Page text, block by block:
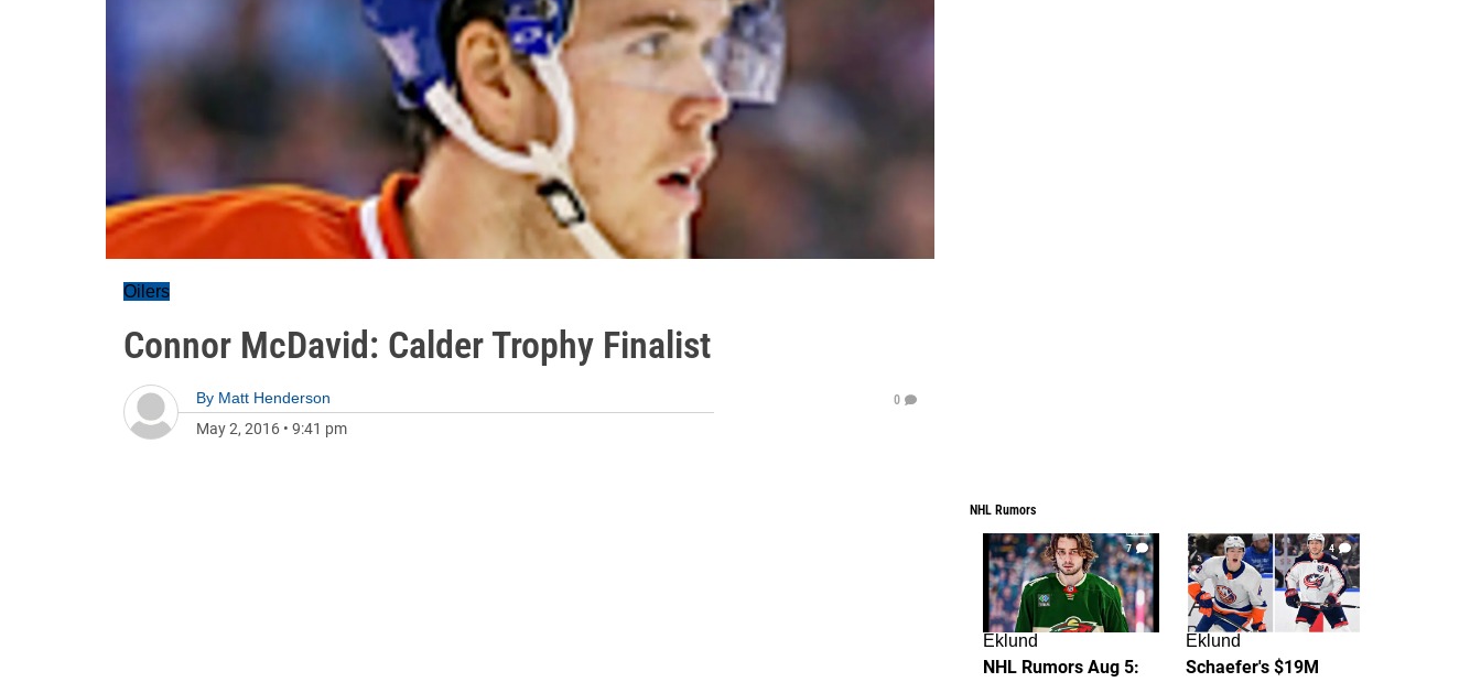
Oilers
Connor McDavid: Calder Trophy Finalist
By Matt Henderson
May 2, 2016 • 9:41 pm
0
NHL Rumors
7
Eklund
NHL Rumors Aug 5:
4
Eklund
Schaefer's $19M